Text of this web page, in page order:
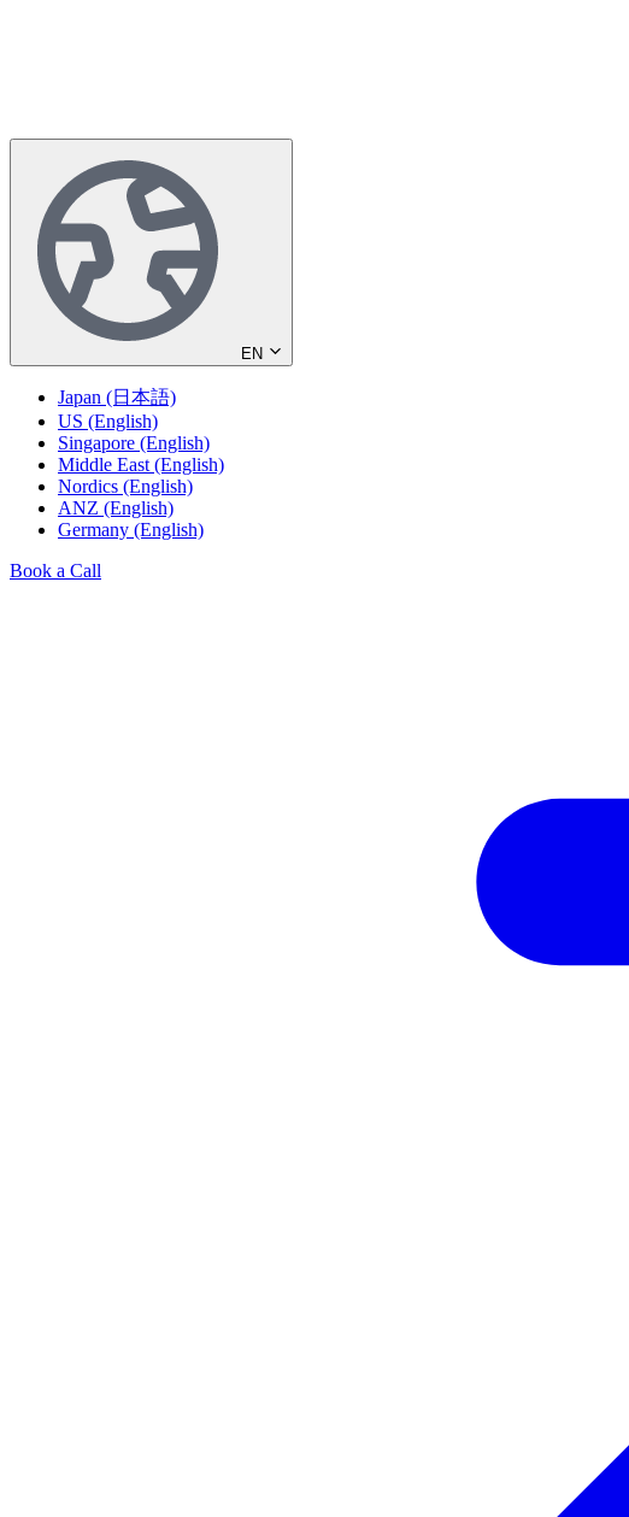
EN
Japan (日本語)
US (English)
Singapore (English)
Middle East (English)
Nordics (English)
ANZ (English)
Germany (English)
Book a Call